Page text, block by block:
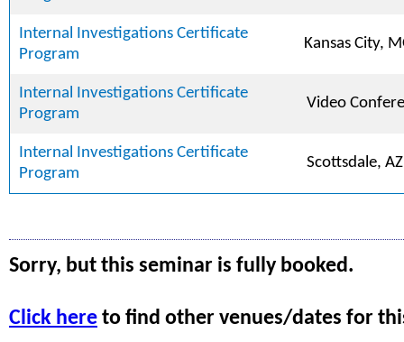
Internal Investigations Certificate
Program
Kansas City,
Internal Investigations Certificate
Program
Video
Internal Investigations Certificate
Program
Scottsdale, AZ
Sorry, but this seminar is fully booked.
Click here to find other venues/dates for